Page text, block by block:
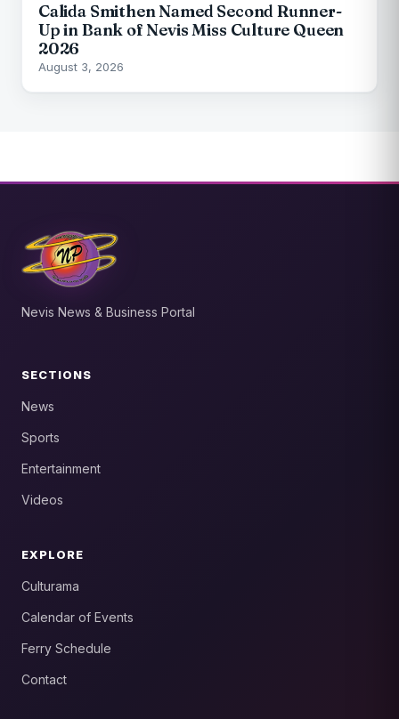
Calida Smithen Named Second Runner-
Up in Bank of Nevis Miss Culture Queen
2026
August 3, 2026
Nevis News & Business Portal
SECTIONS
News
Sports
Entertainment
Videos
EXPLORE
Culturama
Calendar of Events
Ferry Schedule
Contact